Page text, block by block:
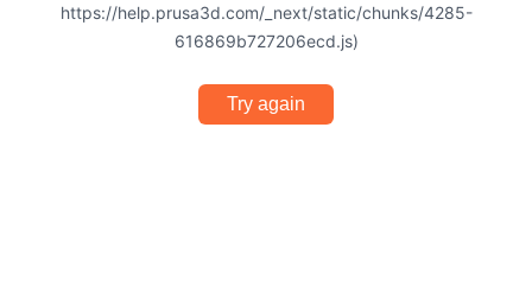
https://help.prusa3d.com/_next/static/chunks/4285-
616869b727206ecd.js)
Try again